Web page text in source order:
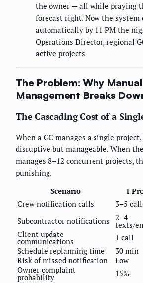
the owner — all while praying
forecast right. Now the system
automatically by 11 PM the
Operations Director, regional
active projects
The Problem: Why
Management Breaks
The Cascading Cost of a
When a GC manages a single
disruptive but manageable. When
manages 8–12 concurrent projects,
punishing.
Scenario
1
Crew notification calls
3–5
Subcontractor notifications 2–4
texts/
Client update
communications 1 call
Schedule replanning time
30 min
Risk of missed notification
Low
Owner complaint
probability 15%